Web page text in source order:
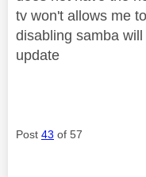
tv won't allows me
disabling samba
update
Post 43 of 57